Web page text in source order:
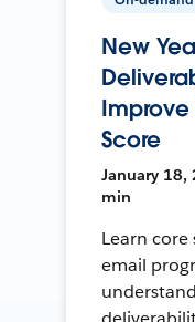
New
Improve
Score
January 18,
min
Learn
email